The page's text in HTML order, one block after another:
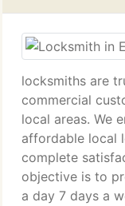
locksmiths are
commercial
local areas. We
affordable local
complete
objective is to
a day 7 days a